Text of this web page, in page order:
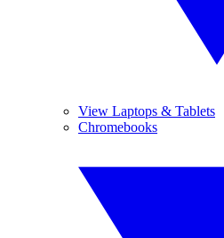
View Laptops & Tablets
Chromebooks